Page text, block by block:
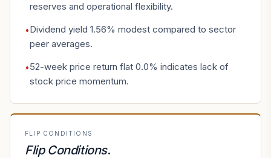
reserves and operational flexibility.
•Dividend yield 1.56% modest compared to sector
peer averages.
•52-week price return flat 0.0% indicates lack of
stock price momentum.
FLIP CONDITIONS
Flip Conditions.